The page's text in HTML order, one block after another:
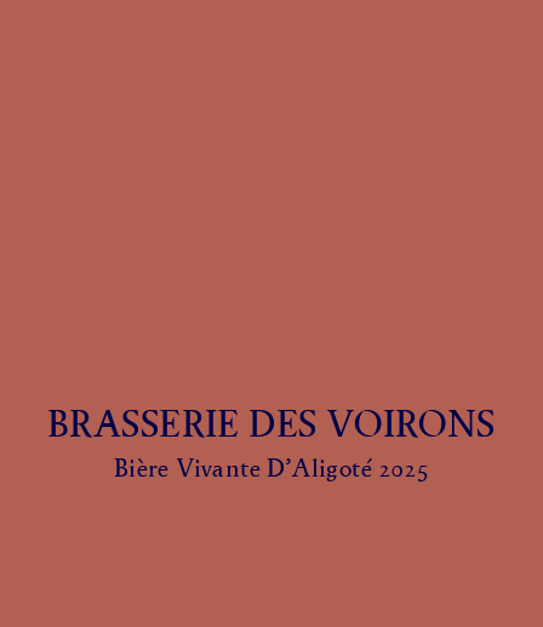
BRASSERIE DES VOIRONS
Bière Vivante D’Aligoté 2025